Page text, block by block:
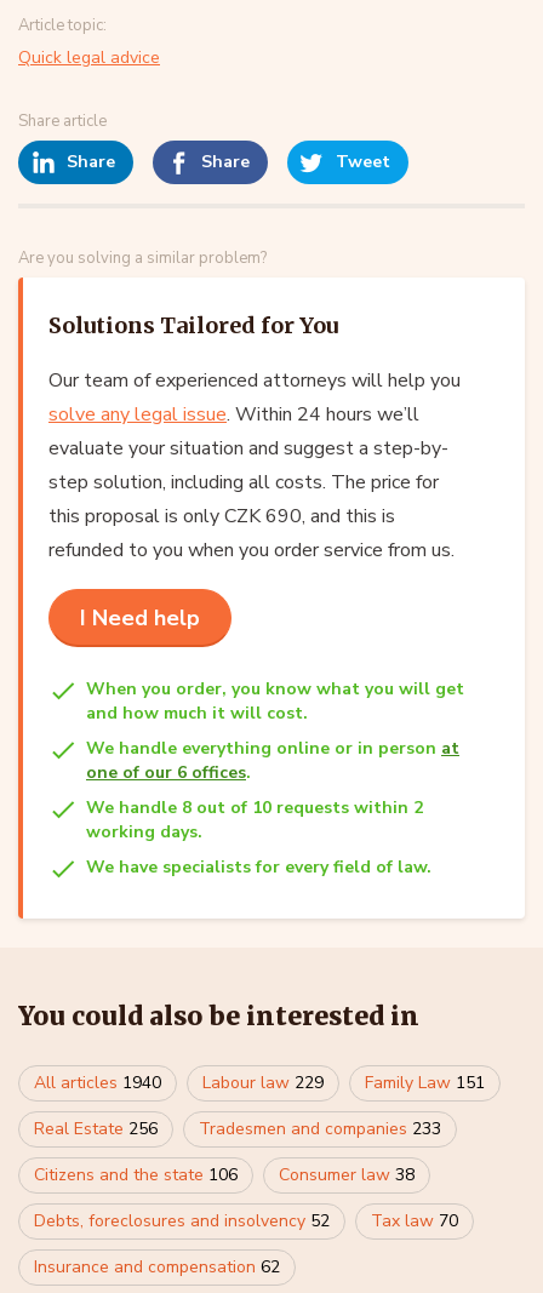
Article topic:
Quick legal advice
Share article
Share Share Tweet
Are you solving a similar problem?
Solutions Tailored for You
Our team of experienced attorneys will help you
solve any legal issue. Within 24 hours we’ll
evaluate your situation and suggest a step-by-
step solution, including all costs. The price for
this proposal is only CZK 690, and this is
refunded to you when you order service from us.
I Need help
When you order, you know what you will get
and how much it will cost.
We handle everything online or in person at
one of our 6 offices.
We handle 8 out of 10 requests within 2
working days.
We have specialists for every field of law.
You could also be interested in
All articles 1940 Labour law 229 Family Law 151
Real Estate 256 Tradesmen and companies 233
Citizens and the state 106 Consumer law 38
Debts, foreclosures and insolvency 52 Tax law 70
Insurance and compensation 62